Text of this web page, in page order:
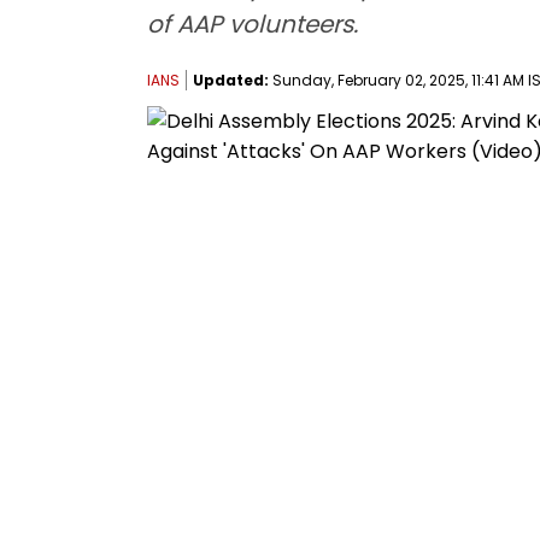
of AAP volunteers.
IANS Updated: Sunday, February 02, 2025, 11:41 AM